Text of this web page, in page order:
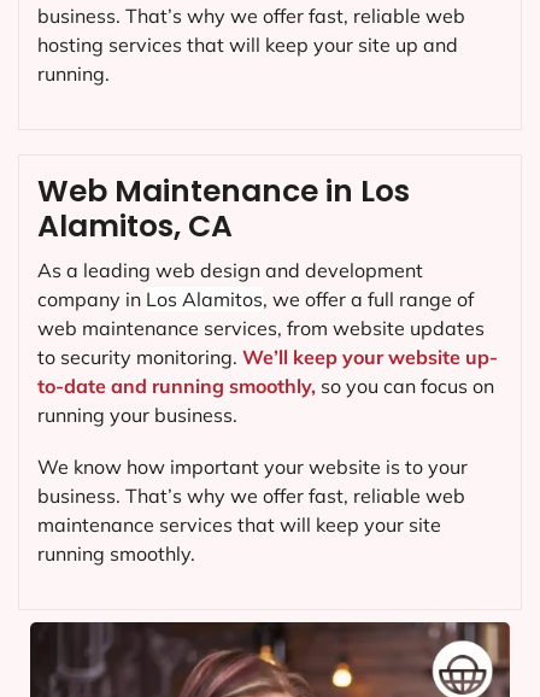
Web Maintenance in Los
Alamitos, CA
As a leading web design and development
company in Los Alamitos, we offer a full range of
web maintenance services, from website updates
to security monitoring. We’ll keep your website up-
to-date and running smoothly, so you can focus on
running your business.
We know how important your website is to your
business. That’s why we offer fast, reliable web
maintenance services that will keep your site
running smoothly.
business. That’s why we offer fast, reliable web
hosting services that will keep your site up and
running.